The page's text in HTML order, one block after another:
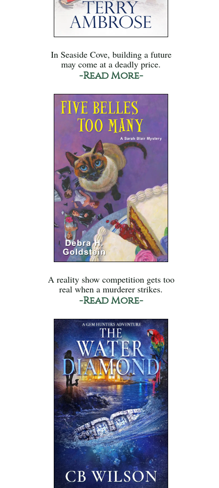
In Seaside Cove, building a future
may come at a deadly price.
-Read More-
A reality show competition gets too
real when a murderer strikes.
-Read More-